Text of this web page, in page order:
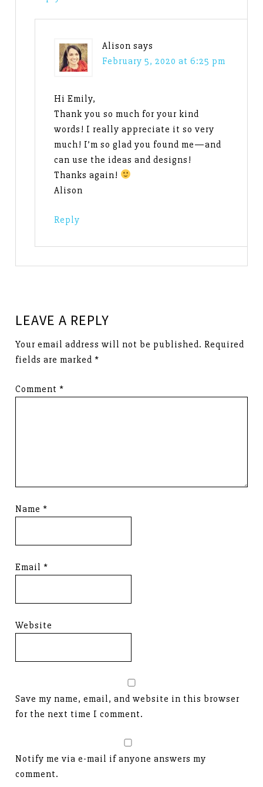
Alison says
February 5, 2020 at 6:25 pm
Hi Emily,
Thank you so much for your kind
words! I really appreciate it so very
much! I’m so glad you found me—and
can use the ideas and designs!
Thanks again!
Alison
Reply
LEAVE A REPLY
Your email address will not be published. Required
fields are marked *
Comment *
Name *
Email *
Website
Save my name, email, and website in this browser
for the next time I comment.
Notify me via e-mail if anyone answers my
comment.